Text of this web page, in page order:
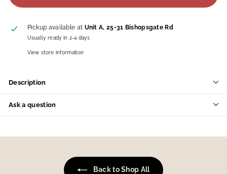
Pickup available at Unit A, 25-31 Bishopsgate Rd
Usually ready in 2-4 days
View store information
Description
Ask a question
Back to Shop All